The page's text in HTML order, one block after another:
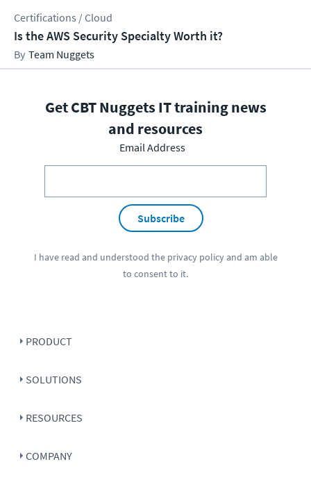
Certifications / Cloud
Is the AWS Security Specialty Worth it?
Team Nuggets
Get CBT Nuggets IT training news
and resources
Email Address
Subscribe
I have read and understood the privacy policyand am able
to consent to it.
PRODUCT
SOLUTIONS
RESOURCES
COMPANY